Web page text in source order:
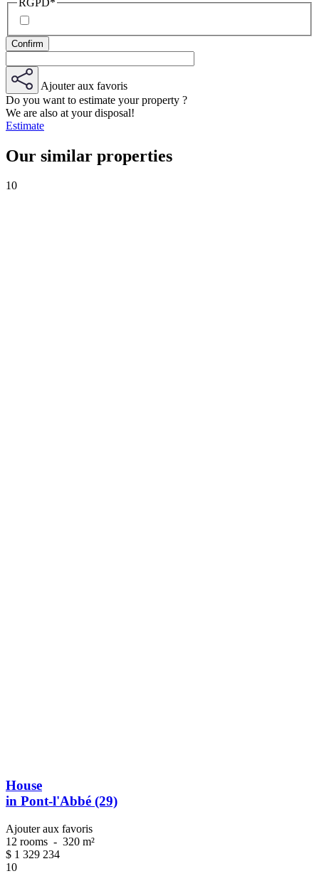
RGPD*
Ajouter aux favoris
Do you want to estimate your property ?
We are also at your disposal!
Estimate
Our similar properties
10
House
in Pont-l'Abbé (29)
Ajouter aux favoris
12 rooms - 320 m²
$ 1 329 234
10